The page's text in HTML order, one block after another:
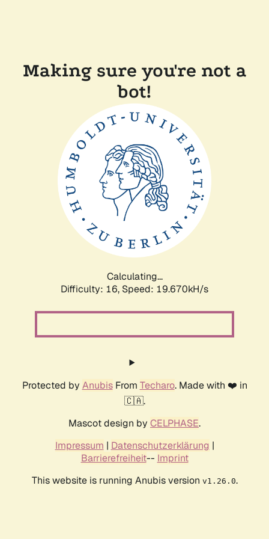
Making sure you're not a
bot!
Calculating...
Difficulty: 16, Speed: 19.670kH/s
Protected by AnubisFrom Techaro. Made with ❤️ in
🇨🇦.
Mascot design by CELPHASE.
Impressum | Datenschutzerklärung |
Barrierefreiheit-- Imprint
This website is running Anubis version v1.26.0.